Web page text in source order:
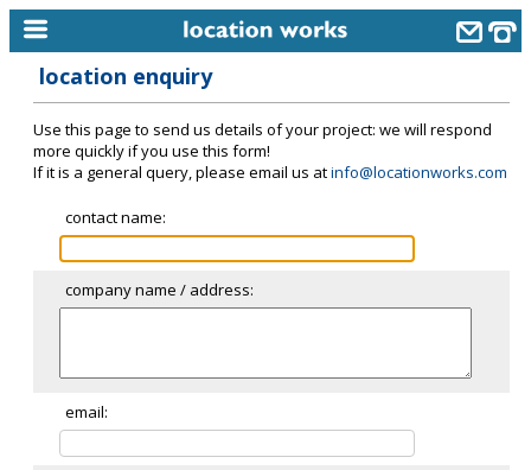
keyword search...
alphabetic index
categories
meet the team
clients & credits
location enquiry
Use this page to send us details of your project: we will respond
more quickly if you use this form!
If it is a general query, please email us atinfo@locationworks.com
contact name:
company name / address:
email: